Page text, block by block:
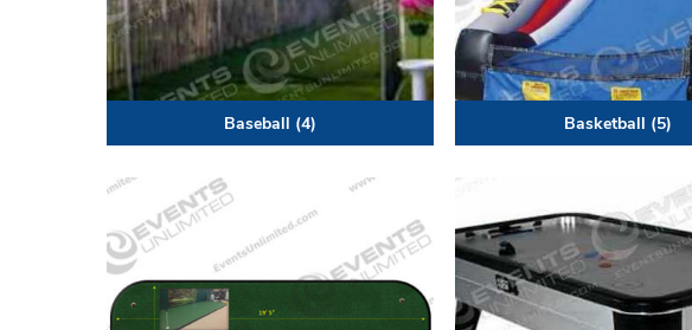
Baseball (4) Basketball (5)